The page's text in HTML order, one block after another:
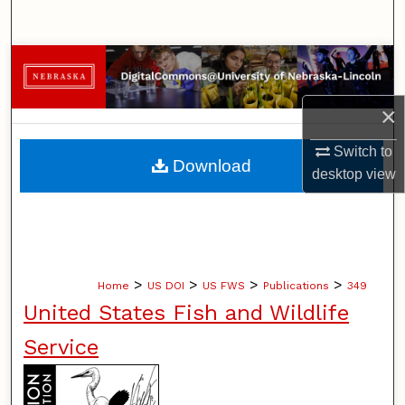
×
Switch to
desktopview
Browse Collections
My Account
About
Home > US DOI > US FWS > Publications > 349
United States Fish and Wildlife
Service
Download